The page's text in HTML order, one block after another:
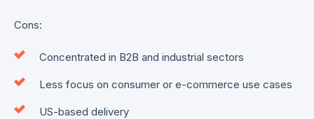
Cons:
Concentrated in B2B and industrial sectors
Less focus on consumer or e-commerce use cases
US-based delivery